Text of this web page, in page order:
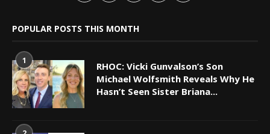
POPULAR POSTS THIS MONTH
1
RHOC: Vicki Gunvalson’s Son
Michael Wolfsmith Reveals Why He
Hasn’t Seen Sister Briana...